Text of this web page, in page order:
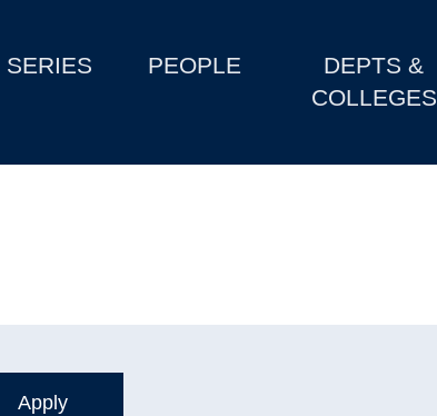
SERIES PEOPLE
DEPTS &
COLLEGES